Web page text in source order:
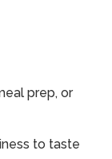
prep, or
to taste